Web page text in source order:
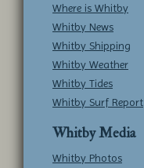
Where is Whitby
Whitby News
Whitby Shipping
Whitby Weather
Whitby Tides
Whitby Surf Report
Whitby Media
Whitby Photos